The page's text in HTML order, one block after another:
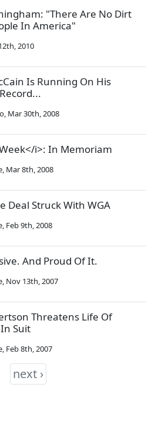
"There Are No Dirt
In America"
2010
Is Running On His
, Mar 30th, 2008
i>: In Memoriam
, Mar 8th, 2008
Deal Struck With WGA
, Feb 9th, 2008
And Proud Of It.
, Nov 13th, 2007
Threatens Life Of
Suit
, Feb 8th, 2007
next ›